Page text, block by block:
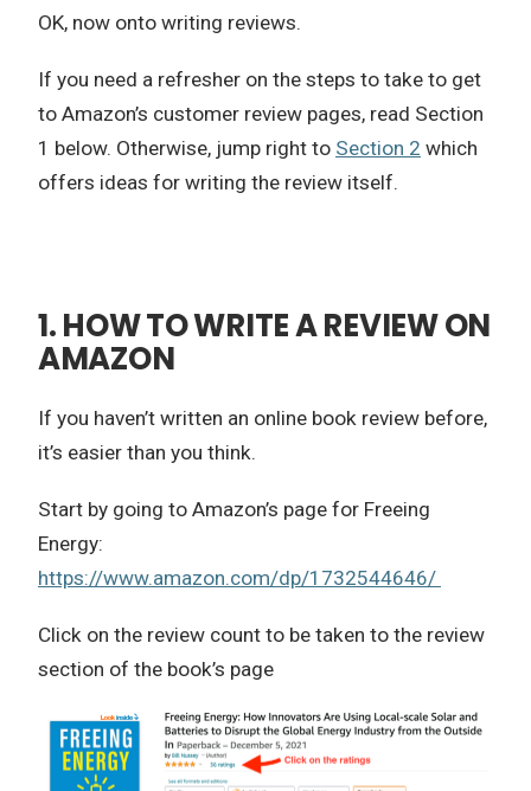
OK, now onto writing reviews.
If you need a refresher on the steps to take to get
to Amazon’s customer review pages, read Section
1 below. Otherwise, jump right to Section 2 which
offers ideas for writing the review itself.
1. HOW TO WRITE A REVIEW ON
AMAZON
If you haven’t written an online book review before,
it’s easier than you think.
Start by going to Amazon’s page for Freeing
Energy:
https://www.amazon.com/dp/1732544646/
Click on the review count to be taken to the review
section of the book’s page